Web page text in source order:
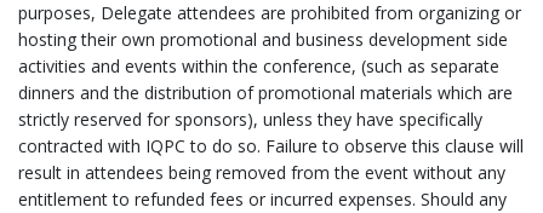
purposes, Delegate attendees are prohibited from organizing or
hosting their own promotional and business development side
activities and events within the conference, (such as separate
dinners and the distribution of promotional materials which are
strictly reserved for sponsors), unless they have specifically
contracted with IQPC to do so. Failure to observe this clause will
result in attendees being removed from the event without any
entitlement to refunded fees or incurred expenses. Should any